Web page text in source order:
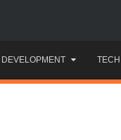
DEVELOPMENT TECH